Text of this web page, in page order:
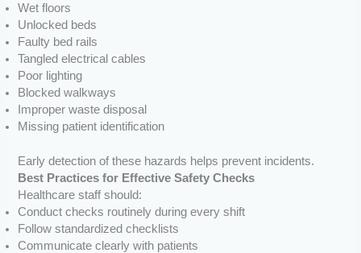
Wet floors
Unlocked beds
Faulty bed rails
Tangled electrical cables
Poor lighting
Blocked walkways
Improper waste disposal
Missing patient identification
Early detection of these hazards helps prevent incidents.
Best Practices for Effective Safety Checks
Healthcare staff should:
Conduct checks routinely during every shift
Follow standardized checklists
Communicate clearly with patients